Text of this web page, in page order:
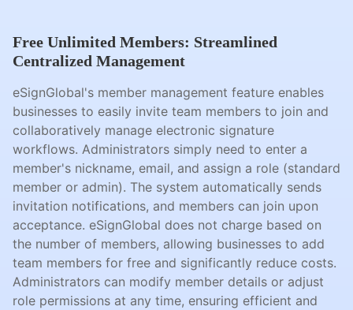
Free Unlimited Members: Streamlined
Centralized Management
eSignGlobal's member management feature enables
businesses to easily invite team members to join and
collaboratively manage electronic signature
workflows. Administrators simply need to enter a
member's nickname, email, and assign a role (standard
member or admin). The system automatically sends
invitation notifications, and members can join upon
acceptance. eSignGlobal does not charge based on
the number of members, allowing businesses to add
team members for free and significantly reduce costs.
Administrators can modify member details or adjust
role permissions at any time, ensuring efficient and